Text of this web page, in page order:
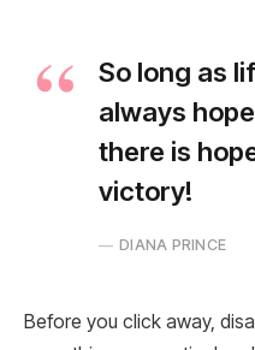
So long as
always
there is
victory!
DIANA PRINCE
Before you click away,